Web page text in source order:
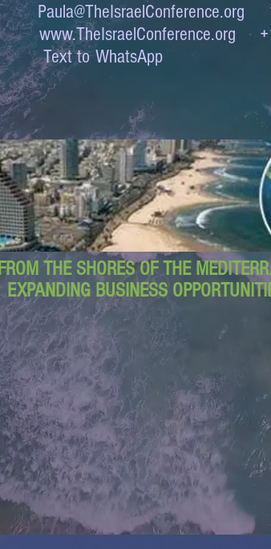
Paula@TheIsraelConference.org
www.TheIsraelConference.org
Text to WhatsApp +1-
FROM THE SHORES OF THE
EXPANDING BUSINESS